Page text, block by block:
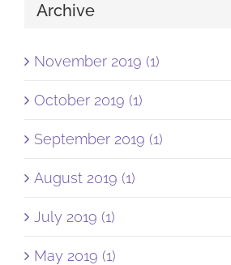
Archive
November 2019 (1)
October 2019 (1)
September 2019 (1)
August 2019 (1)
July 2019 (1)
May 2019 (1)